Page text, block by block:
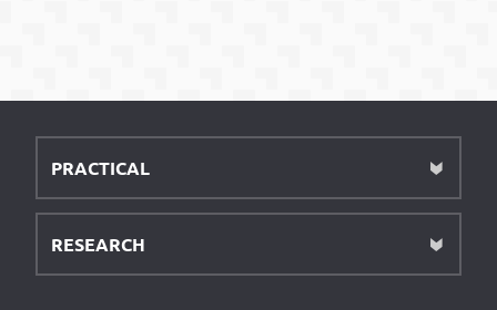
PRACTICAL
RESEARCH